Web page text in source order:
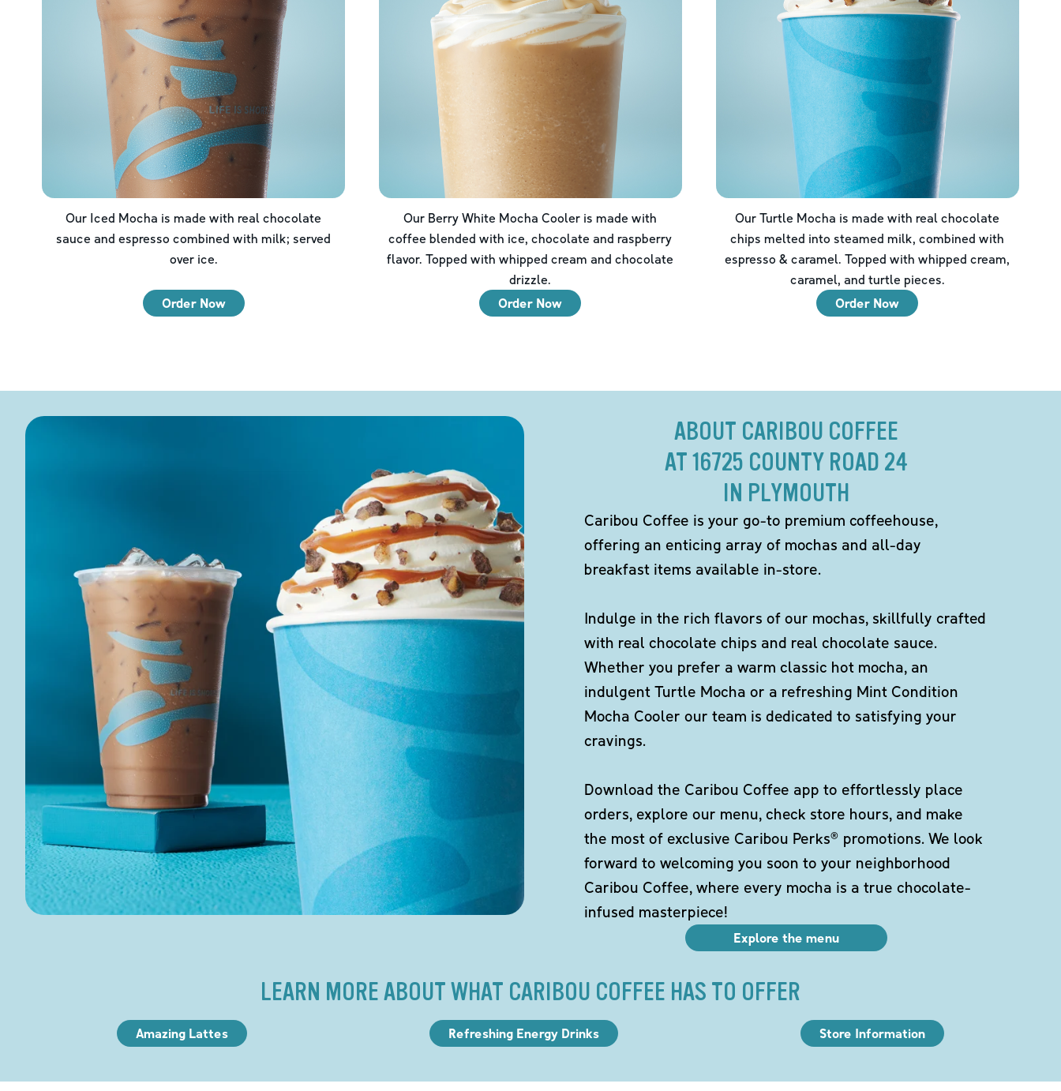
Our Iced Mocha is made with real chocolate
sauce and espresso combined with milk; served
over ice.
Order Now
Our Berry White Mocha Cooler is made with
coffee blended with ice, chocolate and raspberry
flavor. Topped with whipped cream and chocolate
drizzle.
Order Now
Our Turtle Mocha is made with real chocolate
chips melted into steamed milk, combined with
espresso & caramel. Topped with whipped cream,
caramel, and turtle pieces.
Order Now
ABOUT CARIBOU COFFEE
AT 16725 COUNTY ROAD 24
IN PLYMOUTH
Caribou Coffee is your go-to premium coffeehouse,
offering an enticing array of mochas and all-day
breakfast items available in-store.
Indulge in the rich flavors of our mochas, skillfully crafted
with real chocolate chips and real chocolate sauce.
Whether you prefer a warm classic hot mocha, an
indulgent Turtle Mocha or a refreshing Mint Condition
Mocha Cooler our team is dedicated to satisfying your
cravings.
Download the Caribou Coffee app to effortlessly place
orders, explore our menu, check store hours, and make
the most of exclusive Caribou Perks® promotions. We look
forward to welcoming you soon to your neighborhood
Caribou Coffee, where every mocha is a true chocolate-
infused masterpiece!
Explore the menu
LEARN MORE ABOUT WHAT CARIBOU COFFEE HAS TO OFFER
Amazing Lattes Refreshing Energy Drinks Store Information